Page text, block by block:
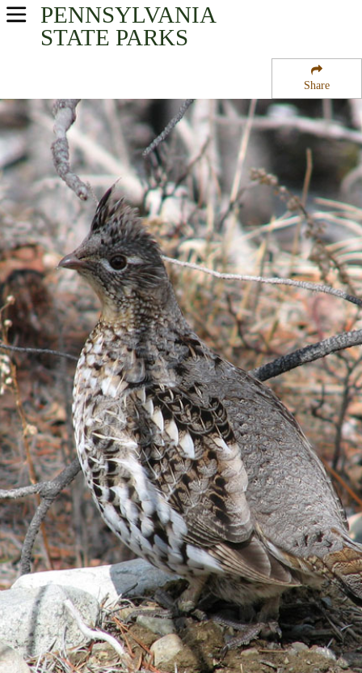
Share
PENNSYLVANIA
STATE PARKS
USA Parks
Southwest Region
Bushy Run Battlefield State Park